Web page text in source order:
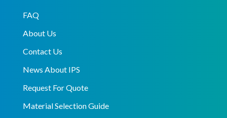
FAQ
About Us
Contact Us
News About IPS
Request For Quote
Material Selection Guide